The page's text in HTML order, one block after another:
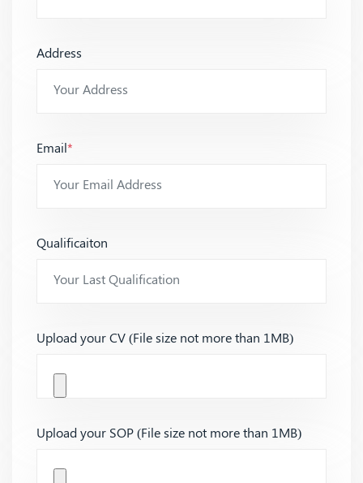
Address
Email*
Qualificaiton
Upload your CV (File size not more than 1MB)
Upload your SOP (File size not more than 1MB)